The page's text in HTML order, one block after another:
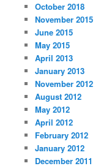
October 2018
November 2015
June 2015
May 2015
April 2013
January 2013
November 2012
August 2012
May 2012
April 2012
February 2012
January 2012
December 2011